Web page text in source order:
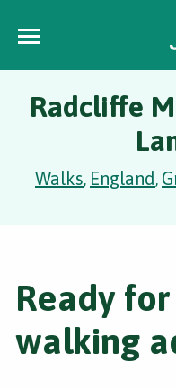
Radcliffe
Walks, England,
Ready
walking